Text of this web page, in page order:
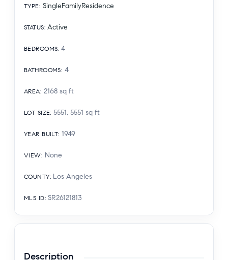
TYPE: SingleFamilyResidence
STATUS: Active
BEDROOMS: 4
BATHROOMS: 4
AREA: 2168 sq ft
LOT SIZE: 5551, 5551 sq ft
YEAR BUILT: 1949
VIEW: None
COUNTY: Los Angeles
MLS ID: SR26121813
Description